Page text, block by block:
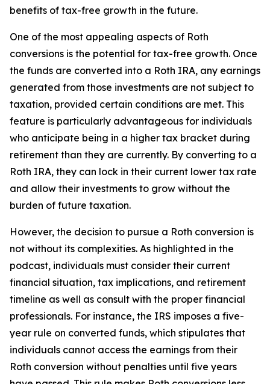
benefits of tax-free growth in the future.
One of the most appealing aspects of Roth
conversions is the potential for tax-free growth. Once
the funds are converted into a Roth IRA, any earnings
generated from those investments are not subject to
taxation, provided certain conditions are met. This
feature is particularly advantageous for individuals
who anticipate being in a higher tax bracket during
retirement than they are currently. By converting to a
Roth IRA, they can lock in their current lower tax rate
and allow their investments to grow without the
burden of future taxation.
However, the decision to pursue a Roth conversion is
not without its complexities. As highlighted in the
podcast, individuals must consider their current
financial situation, tax implications, and retirement
timeline as well as consult with the proper financial
professionals. For instance, the IRS imposes a five-
year rule on converted funds, which stipulates that
individuals cannot access the earnings from their
Roth conversion without penalties until five years